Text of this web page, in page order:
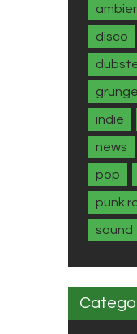
disco
grunge
indie
news
pop
punk
sound